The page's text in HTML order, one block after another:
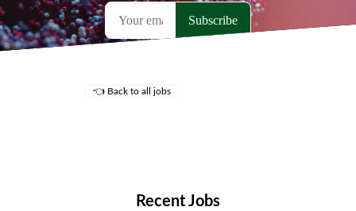
👈 Back to all jobs
Recent Jobs